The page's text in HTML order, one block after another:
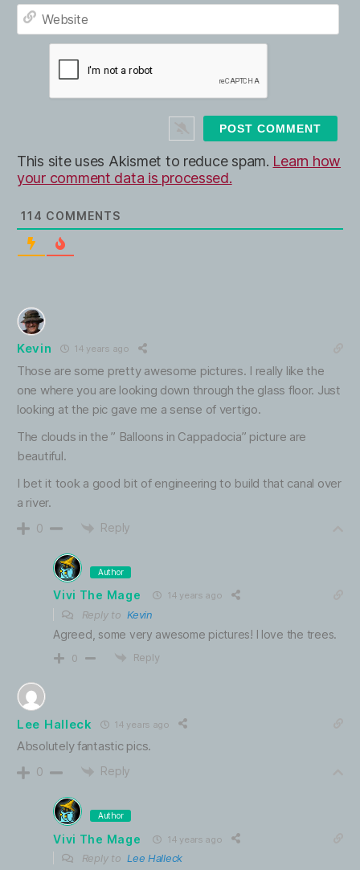
*
E
m
a
This site uses Akismet to reduce spam. Learn how
your comment data is processed.
114 COMMENTS
Kevin 14 years ago
Those are some pretty awesome pictures. I really like the
one where you are looking down through the glass floor. Just
looking at the pic gave me a sense of vertigo.
The clouds in the ” Balloons in Cappadocia” picture are
beautiful.
I bet it took a good bit of engineering to build that canal over
a river.
0 Reply
Author
Vivi The Mage 14 years ago
Reply toKevin
Agreed, some very awesome pictures! I love the trees.
0 Reply
Lee Halleck 14 years ago
Absolutely fantastic pics.
0 Reply
Author
Vivi The Mage 14 years ago
Reply toLee Halleck